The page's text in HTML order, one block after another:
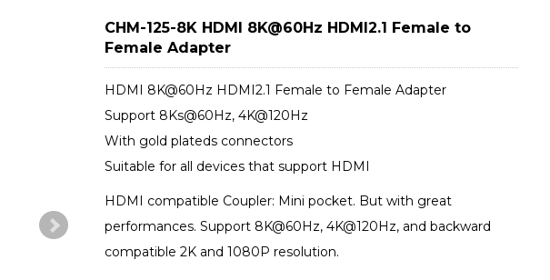
CHM-125-8K HDMI 8K@60Hz HDMI2.1 Female to
Female Adapter
HDMI 8K@60Hz HDMI2.1 Female to Female Adapter
Support 8Ks@60Hz, 4K@120Hz
With gold plateds connectors
Suitable for all devices that support HDMI
HDMI compatible Coupler: Mini pocket. But with great
performances. Support 8K@60Hz, 4K@120Hz, and backward
compatible 2K and 1080P resolution.